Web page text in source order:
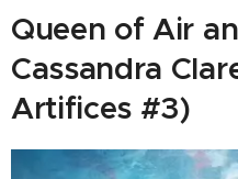
Queen of Air
Cassandra
Artifices #3)